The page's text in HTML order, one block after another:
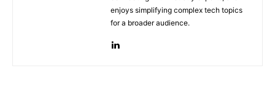
enjoys simplifying complex tech topics
for a broader audience.